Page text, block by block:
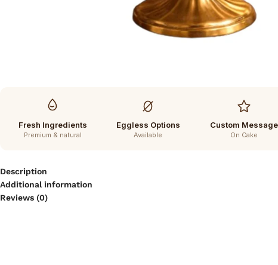
Fresh Ingredients
Premium & natural
Eggless Options
Available
Custom Message
On Cake
Description
Additional information
Reviews (0)